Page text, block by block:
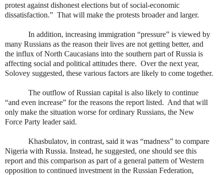
protest against dishonest elections but of social-economic
dissatisfaction.” That will make the protests broader and larger.
In addition, increasing immigration “pressure” is viewed by
many Russians as the reason their lives are not getting better, and
the influx of North Caucasians into the southern part of Russia is
affecting social and political attitudes there. Over the next year,
Solovey suggested, these various factors are likely to come together.
The outflow of Russian capital is also likely to continue
“and even increase” for the reasons the report listed. And that will
only make the situation worse for ordinary Russians, the New
Force Party leader said.
Khasbulatov, in contrast, said it was “madness” to compare
Nigeria with Russia. Instead, he suggested, one should see this
report and this comparison as part of a general pattern of Western
opposition to continued investment in the Russian Federation,